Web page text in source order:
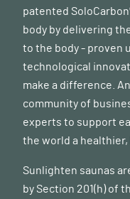
patented
body by delivering
to the body - proven
technological
make a difference.
community of
experts to support
the world a healthier,
Sunlighten saunas
by Section 201(h) of